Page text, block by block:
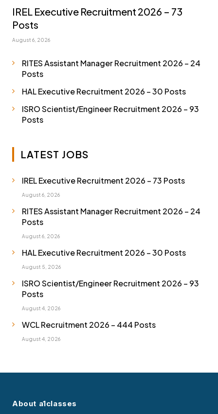
IREL Executive Recruitment 2026 – 73
Posts
August 6, 2026
RITES Assistant Manager Recruitment 2026 – 24
Posts
HAL Executive Recruitment 2026 – 30 Posts
ISRO Scientist/Engineer Recruitment 2026 – 93
Posts
LATEST JOBS
IREL Executive Recruitment 2026 – 73 Posts
August 6, 2026
RITES Assistant Manager Recruitment 2026 – 24
Posts
August 6, 2026
HAL Executive Recruitment 2026 – 30 Posts
August 5, 2026
ISRO Scientist/Engineer Recruitment 2026 – 93
Posts
August 4, 2026
WCL Recruitment 2026 – 444 Posts
August 4, 2026
About a1classes